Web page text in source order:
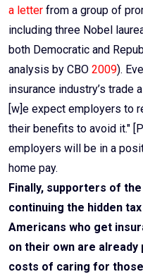
a letter from a group of
including three Nobel
both Democratic and
analysis by CBO 2009).
insurance industry’s trade
[w]e expect employers to
their benefits to avoid it."
employers will be in a
home pay.
Finally, supporters of
continuing the hidden
Americans who get
on their own are
costs of caring for